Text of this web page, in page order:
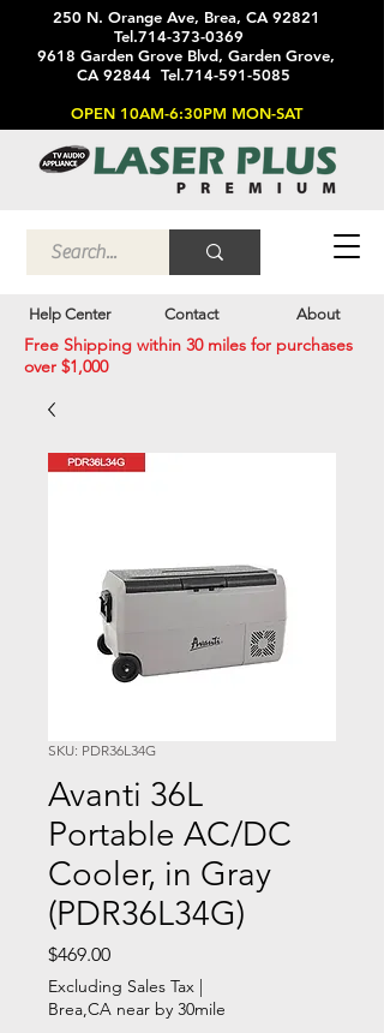
250 N. Orange Ave, Brea, CA 92821
Tel.714-373-0369
9618 Garden Grove Blvd, Garden Grove,
CA 92844 Tel.714-591-5085
OPEN 10AM-6:30PM MON-SAT
Contact
Help Center About
Free Shipping within 30 miles for purchases
over $1,000
SKU: PDR36L34G
Avanti 36L
Portable AC/DC
Cooler, in Gray
(PDR36L34G)
$469.00Price
Excluding Sales Tax |
Brea,CA near by 30mile